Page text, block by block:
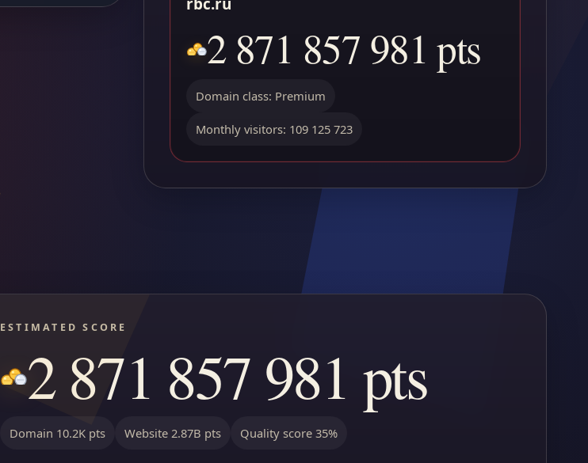
2 871 857 981 pts
Domain class: Premium
Monthly visitors: 109 125 723
ESTIMATED SCORE
2 871 857 981 pts
Domain 10.2K pts Website 2.87B pts Quality score 35%